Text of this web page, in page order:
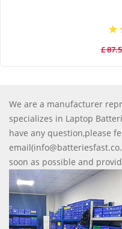
£
We are a manufacturer
specializes in Laptop
have any question,please
soon as possible and